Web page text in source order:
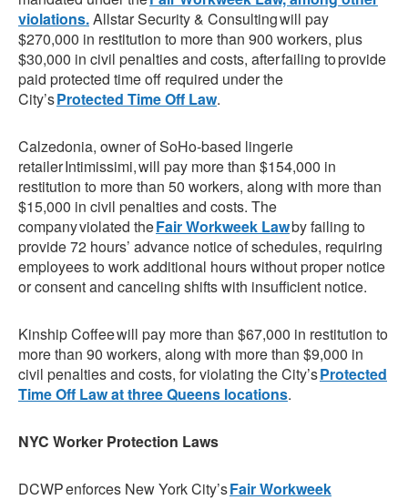
violations.Allstar Security & Consulting will pay
$270,000 in restitution to more than 900 workers, plus
$30,000 in civil penalties and costs, after failing to provide
paid protected time off required under the
City’sProtected Time Off Law.
Calzedonia, owner of SoHo-based lingerie
retailer Intimissimi, will pay more than $154,000 in
restitution to more than 50 workers, along with more than
$15,000 in civil penalties and costs. The
company violated theFair Workweek Lawby failing to
provide 72 hours’ advance notice of schedules, requiring
employees to work additional hours without proper notice
or consent and canceling shifts with insufficient notice.
Kinship Coffee will pay more than $67,000 in restitution to
more than 90 workers, along with more than $9,000 in
civil penalties and costs, for violating the City’sProtected
Time Off Law at three Queens locations.
NYC Worker Protection Laws
DCWP enforces New York City’sFair Workweek